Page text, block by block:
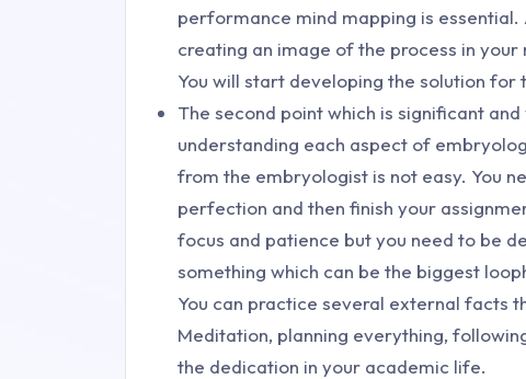
performance mind mapping is
creating an image of the process in
You will start developing the solution for
The second point which is significant
understanding each aspect of
from the embryologist is not easy. You
perfection and then finish your
focus and patience but you need to be
something which can be the biggest
You can practice several external facts
Meditation, planning everything,
the dedication in your academic life.